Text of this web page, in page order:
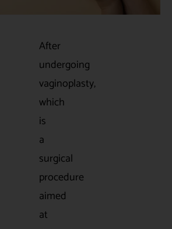
After
undergoing
vaginoplasty,
which
is
a
surgical
procedure
aimed
at